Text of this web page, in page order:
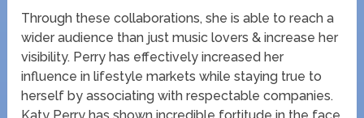
Through these collaborations, she is able to reach a
wider audience than just music lovers & increase her
visibility. Perry has effectively increased her
influence in lifestyle markets while staying true to
herself by associating with respectable companies.